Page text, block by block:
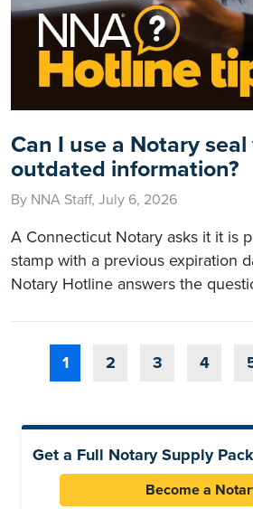
Can I use a Notary
outdated information?
By NNA Staff, July 6, 2026
A Connecticut Notary asks it it is
stamp with a previous expiration
Notary Hotline answers the
1 2 3 4
Get a Full Notary Supply
Become a